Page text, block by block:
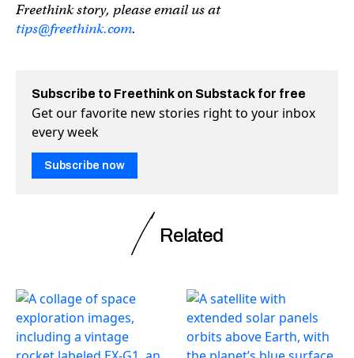
Freethink story, please email us at
tips@freethink.com.
Subscribe to Freethink on Substack for free
Get our favorite new stories right to your inbox
every week
Subscribe now
Related